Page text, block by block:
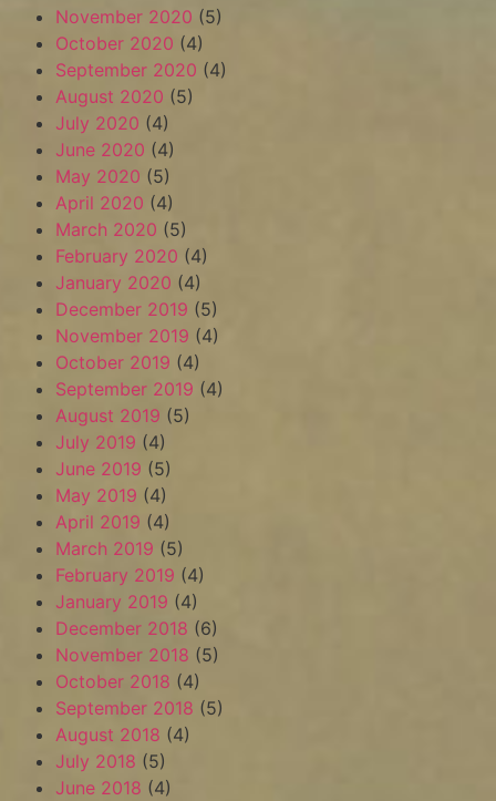
November 2020 (5)
October 2020 (4)
September 2020 (4)
August 2020 (5)
July 2020 (4)
June 2020 (4)
May 2020 (5)
April 2020 (4)
March 2020 (5)
February 2020 (4)
January 2020 (4)
December 2019 (5)
November 2019 (4)
October 2019 (4)
September 2019 (4)
August 2019 (5)
July 2019 (4)
June 2019 (5)
May 2019 (4)
April 2019 (4)
March 2019 (5)
February 2019 (4)
January 2019 (4)
December 2018 (6)
November 2018 (5)
October 2018 (4)
September 2018 (5)
August 2018 (4)
July 2018 (5)
June 2018 (4)